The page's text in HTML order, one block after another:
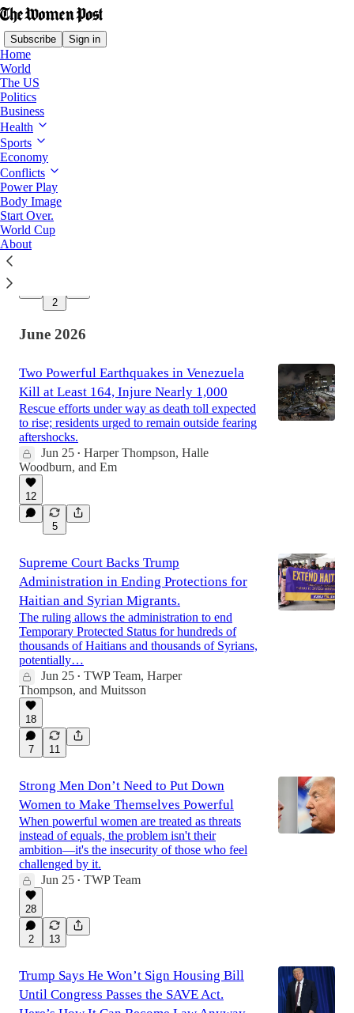
Subscribe Sign in
Home
World
The US
Politics
Business
Health
Sports
Economy
Conflicts
Power Play
Body Image
Start Over.
World Cup
About
Latest
We’re Back: Rested, Recharged, and More
Committed Than Ever
After a month away, The Women Post returns
on August 3 with renewed purpose to champion
women, uplift LGBTQ+ voices, and inspire
change.
Jul 31
2
June 2026
Two Powerful Earthquakes in Venezuela
Kill at Least 164, Injure Nearly 1,000
Rescue efforts under way as death toll expected
to rise; residents urged to remain outside fearing
aftershocks.
Jun 25 • Harper Thompson, Halle
Woodburn, and Em
12
5
Supreme Court Backs Trump
Administration in Ending Protections for
Haitian and Syrian Migrants.
The ruling allows the administration to end
Temporary Protected Status for hundreds of
thousands of Haitians and thousands of Syrians,
potentially…
Jun 25 • TWP Team, Harper
Thompson, and Muitsson
18
7 11
Strong Men Don’t Need to Put Down
Women to Make Themselves Powerful
When powerful women are treated as threats
instead of equals, the problem isn't their
ambition—it's the insecurity of those who feel
challenged by it.
Jun 25 • TWP Team
28
2 13
Trump Says He Won’t Sign Housing Bill
Until Congress Passes the SAVE Act.